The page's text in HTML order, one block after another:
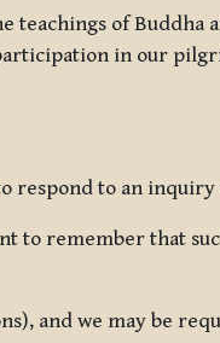
teachings of Buddha
in our
respond to an inquiry
to remember that
and we may be